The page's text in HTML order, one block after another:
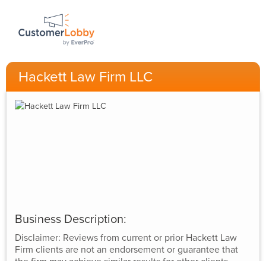
Hackett Law Firm LLC
Business Description:
Disclaimer: Reviews from current or prior Hackett Law
Firm clients are not an endorsement or guarantee that